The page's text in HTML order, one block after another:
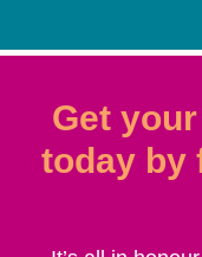
Get
today by